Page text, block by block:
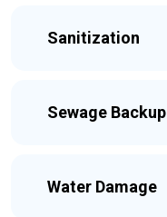
Sanitization
Sewage Backup
Water Damage